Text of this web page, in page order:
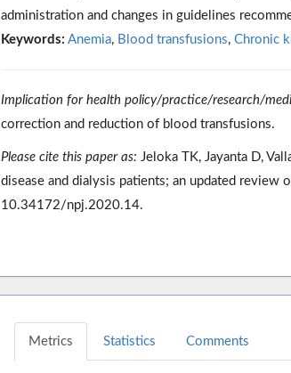
administration and changes in guidelines
Keywords: Anemia, Blood transfusions, Chronic
Implication for health policy/practice/research/
correction and reduction of blood transfusions.
Please cite this paper as: Jeloka TK, Jayanta D,
disease and dialysis patients; an updated
10.34172/npj.2020.14.
Metrics Statistics Comments